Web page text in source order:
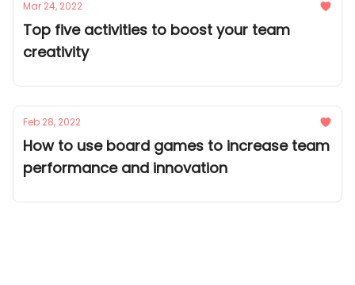
Mar 24, 2022
Top five activities to boost your team
creativity
Feb 28, 2022
How to use board games to increase team
performance and innovation